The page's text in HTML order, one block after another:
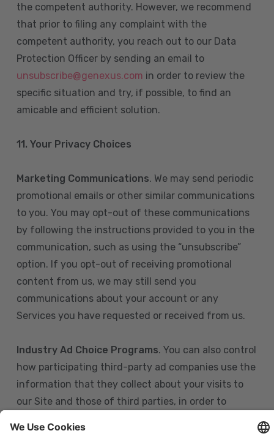
the competent authority. However, we recommend
that prior to filing any complaint with the
competent authority, you reach out to our Data
Protection Officer by sending an email to
unsubscribe@genexus.com in order to review the
specific situation and try, if possible, to find an
amicable and efficient solution.
11. Your Privacy Choices
Marketing Communications. We may send periodic
promotional emails or other similar communications
to you. You may opt-out of these communications
by following the instructions provided to you in the
communication, such as using the “unsubscribe”
option. If you opt-out of receiving promotional
content from us, we may still send you
communications about your account or any
Services you have requested or received from us.
Industry Ad Choice Programs. You can also control
how participating third-party ad companies use the
information that they collect about your visits to
our Site and those of third parties, in order to